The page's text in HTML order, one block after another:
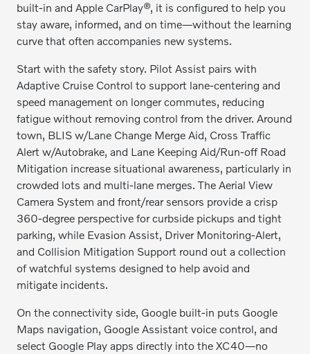
built-in and Apple CarPlay®, it is configured to help you
stay aware, informed, and on time—without the learning
curve that often accompanies new systems.
Start with the safety story. Pilot Assist pairs with
Adaptive Cruise Control to support lane-centering and
speed management on longer commutes, reducing
fatigue without removing control from the driver. Around
town, BLIS w/Lane Change Merge Aid, Cross Traffic
Alert w/Autobrake, and Lane Keeping Aid/Run-off Road
Mitigation increase situational awareness, particularly in
crowded lots and multi-lane merges. The Aerial View
Camera System and front/rear sensors provide a crisp
360-degree perspective for curbside pickups and tight
parking, while Evasion Assist, Driver Monitoring-Alert,
and Collision Mitigation Support round out a collection
of watchful systems designed to help avoid and
mitigate incidents.
On the connectivity side, Google built-in puts Google
Maps navigation, Google Assistant voice control, and
select Google Play apps directly into the XC40—no